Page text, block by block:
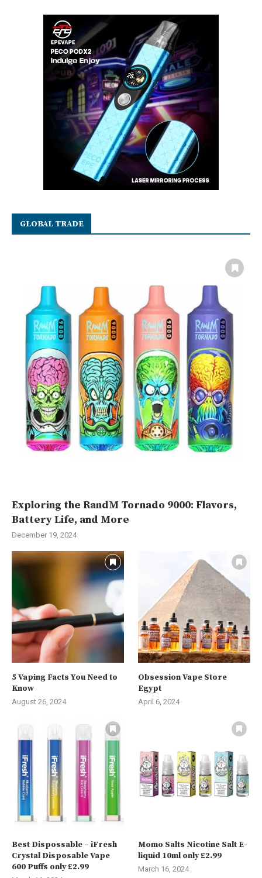
GLOBAL TRADE
Exploring the RandM Tornado 9000: Flavors,
Battery Life, and More
December 19, 2024
5 Vaping Facts You Need to
Know
August 26, 2024
Obsession Vape Store
Egypt
April 6, 2024
Best Dispossable – iFresh
Crystal Disposable Vape
600 Puffs only £2.99
Momo Salts Nicotine Salt E-
liquid 10ml only £2.99
March 16, 2024